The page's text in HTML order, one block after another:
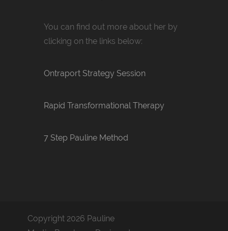
You can find out more about her by
clicking on the links below:
Ontraport Strategy Session
Rapid Transformational Therapy
7 Step Pauline Method
Copyright 2026 Pauline